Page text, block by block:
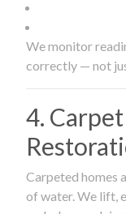
We monitor
correctly — not
4.
Carpeted homes
of water. We lift,